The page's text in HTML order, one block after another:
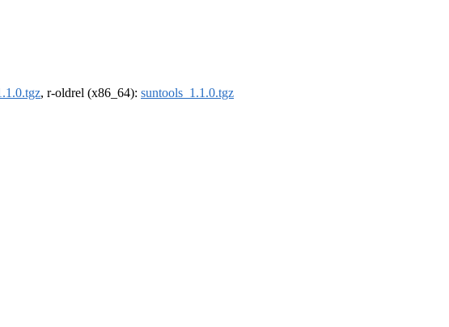
, r-oldrel (x86_64): suntools_1.1.0.tgz